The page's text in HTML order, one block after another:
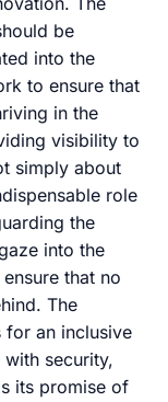
be
into the
to ensure that
in the
visibility to
simply about
role
the
into the
that no
The
an inclusive
security,
its promise of